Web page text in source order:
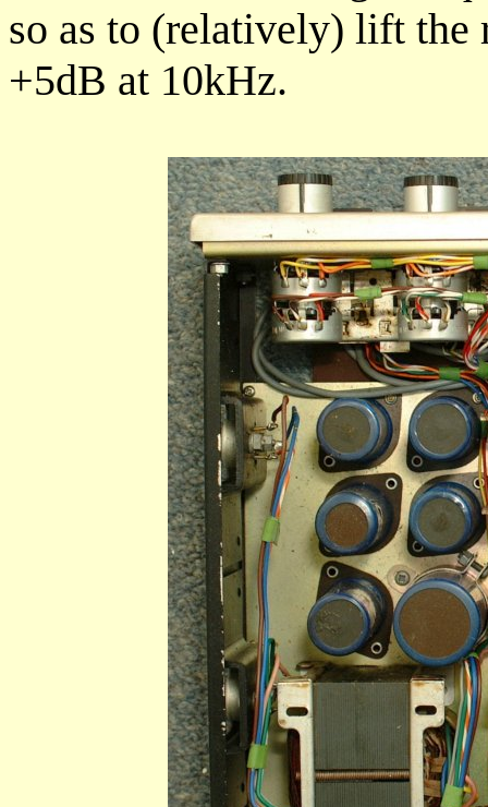
so as to (relatively) lift the
+5dB at 10kHz.